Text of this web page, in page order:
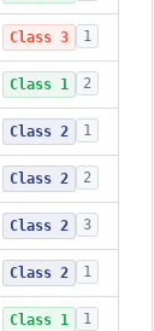
Class 3 1
Class 1 2
Class 2 1
Class 2 2
Class 2 3
Class 2 1
Class 1 1